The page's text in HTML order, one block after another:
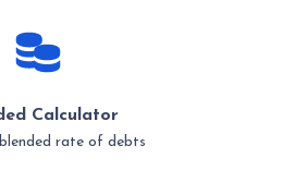
Calculator
rate of debts